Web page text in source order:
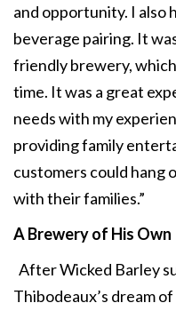
and opportunity. I also
beverage pairing. It
friendly brewery,
time. It was a great
needs with my
providing family
customers could hang
with their families.”
A Brewery of His Own
After Wicked Barley
Thibodeaux’s dream